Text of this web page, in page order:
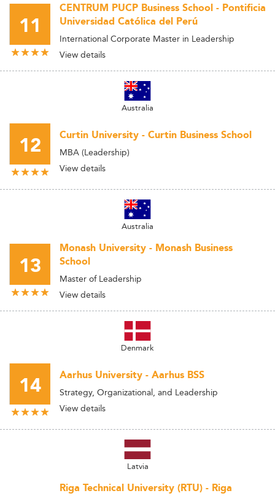
11
CENTRUM PUCP Business School - Pontificia
Universidad Católica del Perú
International Corporate Master in Leadership
View details
Australia
12 Curtin University - Curtin Business School
MBA (Leadership)
View details
Australia
13
Monash University - Monash Business
School
Master of Leadership
View details
Denmark
14 Aarhus University - Aarhus BSS
Strategy, Organizational, and Leadership
View details
Latvia
Riga Technical University (RTU) - Riga